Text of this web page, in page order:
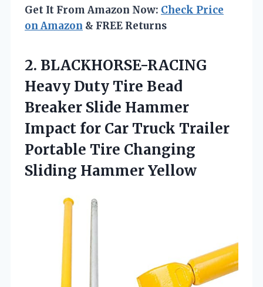
Get It From Amazon Now: Check Price
on Amazon & FREE Returns
2. BLACKHORSE-RACING
Heavy Duty Tire Bead
Breaker Slide Hammer
Impact for Car Truck Trailer
Portable Tire Changing
Sliding Hammer Yellow